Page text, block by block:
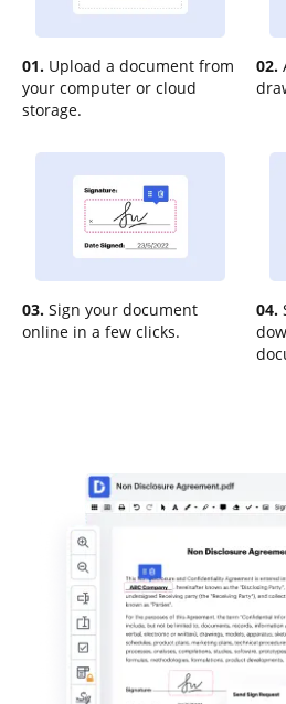
01. Upload a document from
your computer or cloud
storage.
02.
03. Sign your document
online in a few clicks.
04.